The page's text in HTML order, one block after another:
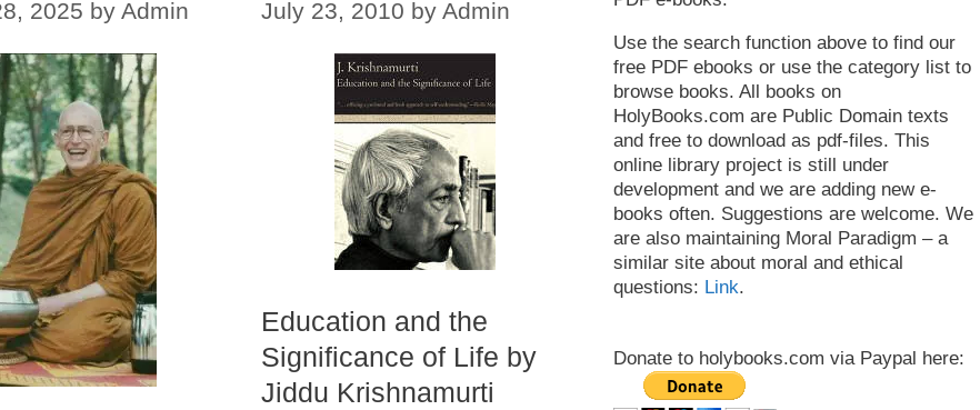
2025 by Admin July 23, 2010 by Admin
Education and the
Significance of Life by
Jiddu Krishnamurti
Use the search function above to find our
free PDF ebooks or use the category list to
browse books. All books on
HolyBooks.com are Public Domain texts
and free to download as pdf-files. This
online library project is still under
development and we are adding new e-
books often. Suggestions are welcome. We
are also maintaining Moral Paradigm – a
similar site about moral and ethical
questions: Link.
Donate to holybooks.com via Paypal here: